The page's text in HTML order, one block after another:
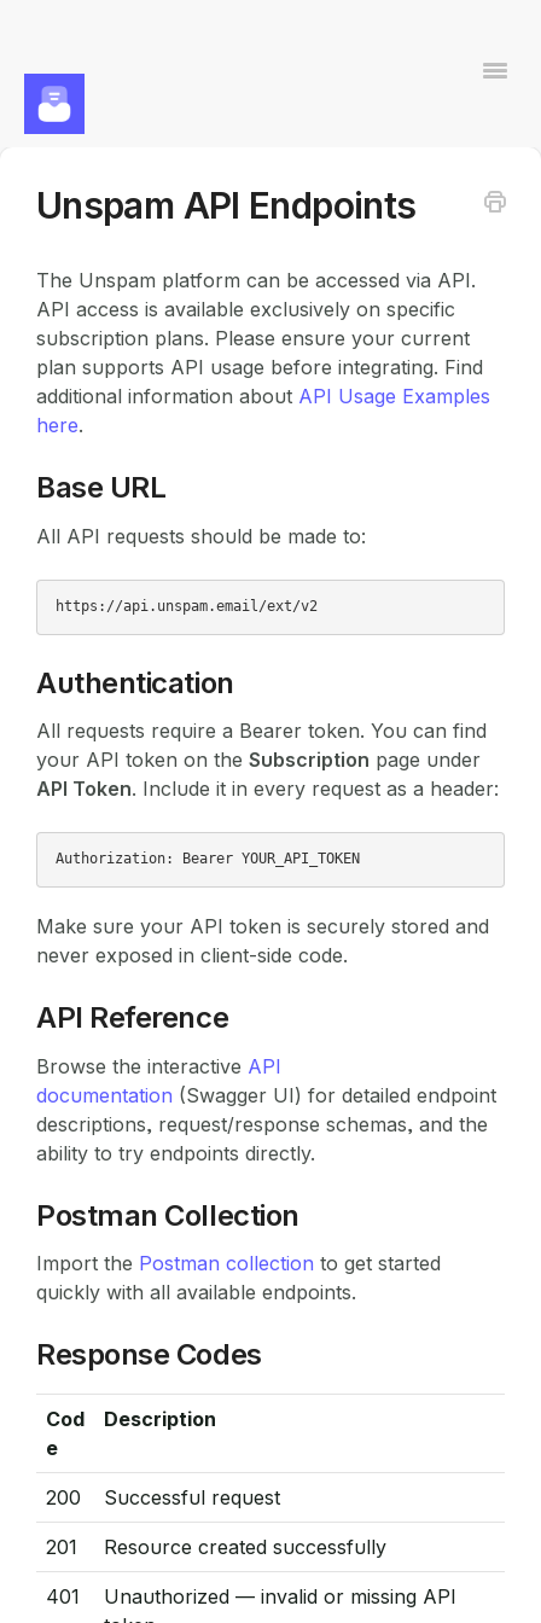
Unspam API Endpoints
The Unspam platform can be accessed via API.
API access is available exclusively on specific
subscription plans. Please ensure your current
plan supports API usage before integrating. Find
additional information about API Usage Examples
here.
Base URL
All API requests should be made to:
Authentication
All requests require a Bearer token. You can find
your API token on the Subscription page under
API Token. Include it in every request as a header:
Make sure your API token is securely stored and
never exposed in client-side code.
API Reference
Browse the interactive API
documentation (Swagger UI) for detailed endpoint
descriptions, request/response schemas, and the
ability to try endpoints directly.
Postman Collection
Import the Postman collection to get started
quickly with all available endpoints.
Response Codes
Cod
e
Description
200 Successful request
201 Resource created successfully
401
Unauthorized — invalid or missing API